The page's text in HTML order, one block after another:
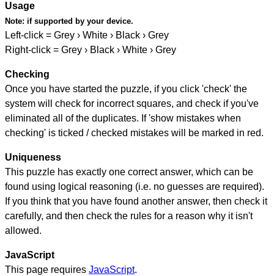
Usage
Note: if supported by your device.
Left-click = Grey › White › Black › Grey
Right-click = Grey › Black › White › Grey
Checking
Once you have started the puzzle, if you click 'check' the
system will check for incorrect squares, and check if you've
eliminated all of the duplicates. If 'show mistakes when
checking' is ticked / checked mistakes will be marked in red.
Uniqueness
This puzzle has exactly one correct answer, which can be
found using logical reasoning (i.e. no guesses are required).
If you think that you have found another answer, then check it
carefully, and then check the rules for a reason why it isn't
allowed.
JavaScript
This page requires JavaScript.